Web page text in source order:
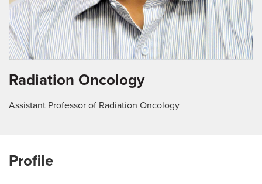
Radiation Oncology
Assistant Professor of Radiation Oncology
Profile